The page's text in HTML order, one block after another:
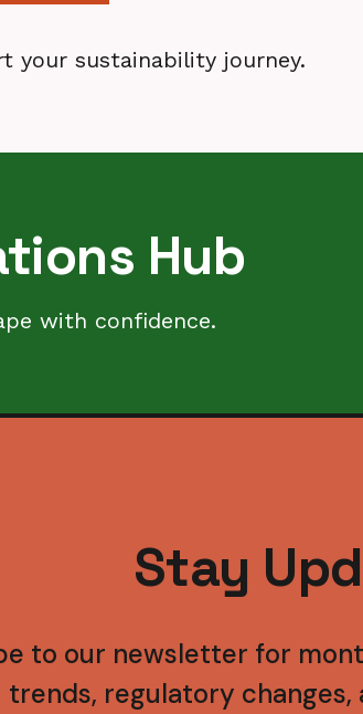
your sustainability journey.
Hub
with confidence.
Stay
to our newsletter for
trends, regulatory